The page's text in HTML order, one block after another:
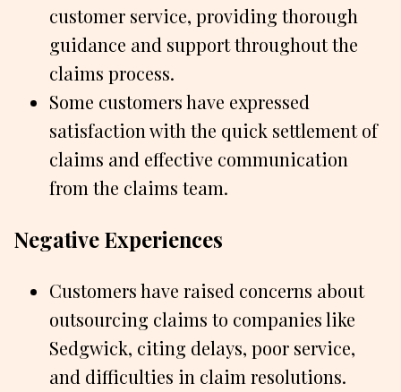
customer service, providing thorough
guidance and support throughout the
claims process.
Some customers have expressed
satisfaction with the quick settlement of
claims and effective communication
from the claims team.
Negative Experiences
Customers have raised concerns about
outsourcing claims to companies like
Sedgwick, citing delays, poor service,
and difficulties in claim resolutions.